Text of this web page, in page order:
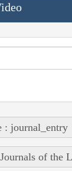
: journal_entry
of the